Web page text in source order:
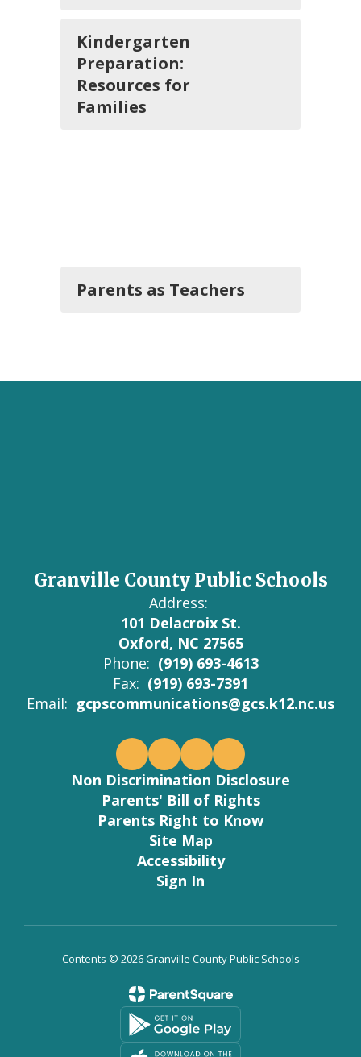
Kindergarten
Preparation:
Resources for
Families
Parents as Teachers
Granville County Public Schools
Address:
101 Delacroix St.
Oxford, NC 27565
Phone: (919) 693-4613
Fax: (919) 693-7391
Email: gcpscommunications@gcs.k12.nc.us
Non Discrimination Disclosure
Parents' Bill of Rights
Parents Right to Know
Site Map
Accessibility
Sign In
Contents © 2026 Granville County Public Schools